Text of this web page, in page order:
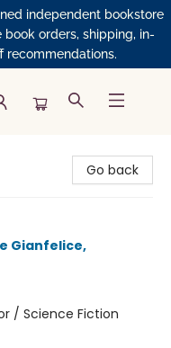
independent bookstore
book orders, shipping, in-
recommendations.
Go back
Gianfelice,
/ Science Fiction